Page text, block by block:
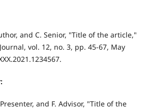
and C. Senior, "Title of the article,"
vol. 12, no. 3, pp. 45-67, May
and F. Advisor, "Title of the